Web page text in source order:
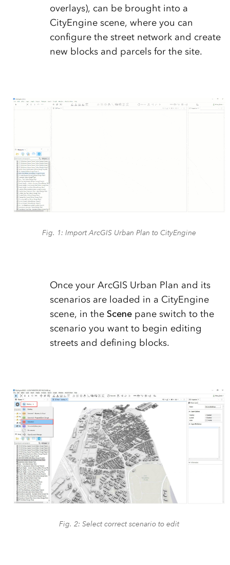
overlays), can be brought into a
CityEngine scene, where you can
configure the street network and create
new blocks and parcels for the site.
Fig. 1: Import ArcGIS Urban Plan to CityEngine
Once your ArcGIS Urban Plan and its
scenarios are loaded in a CityEngine
scene, in the Scenepane switch to the
scenario you want to begin editing
streets and defining blocks.
Fig. 2: Select correct scenario to edit